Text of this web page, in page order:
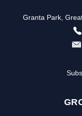
Granta Park,